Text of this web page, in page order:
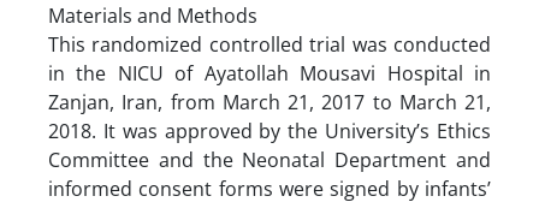
Materials and Methods
This randomized controlled trial was conducted
in the NICU of Ayatollah Mousavi Hospital in
Zanjan, Iran, from March 21, 2017 to March 21,
2018. It was approved by the University’s Ethics
Committee and the Neonatal Department and
informed consent forms were signed by infants’